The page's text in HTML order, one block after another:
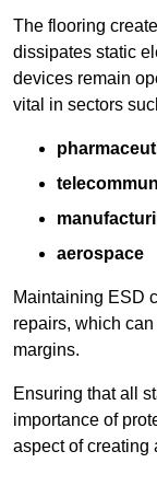
The flooring
dissipates static
devices remain
vital in sectors
aerospace
Maintaining ESD
repairs, which
margins.
Ensuring that all
importance of
aspect of creating